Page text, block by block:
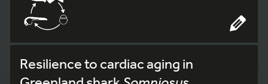
Resilience to cardiac aging in